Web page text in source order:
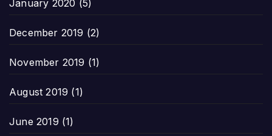
January 2020 (5)
December 2019 (2)
November 2019 (1)
August 2019 (1)
June 2019 (1)